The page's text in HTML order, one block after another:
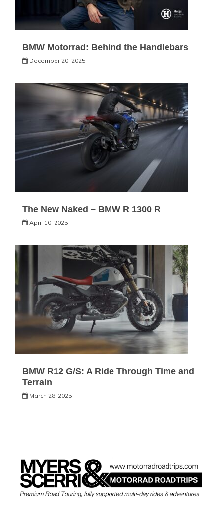
BMW Motorrad: Behind the Handlebars
December 20, 2025
The New Naked – BMW R 1300 R
April 10, 2025
BMW R12 G/S: A Ride Through Time and
Terrain
March 28, 2025